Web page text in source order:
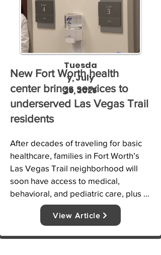
Tuesda
y, July
29, 2025
New Fort Worth health
center brings services to
underserved Las Vegas Trail
residents
After decades of traveling for basic
healthcare, families in Fort Worth’s
Las Vegas Trail neighborhood will
soon have access to medical,
behavioral, and pediatric care, plus
groceries, job training, and nutrition
classes, all under one roof. NBC 5’s
View Article